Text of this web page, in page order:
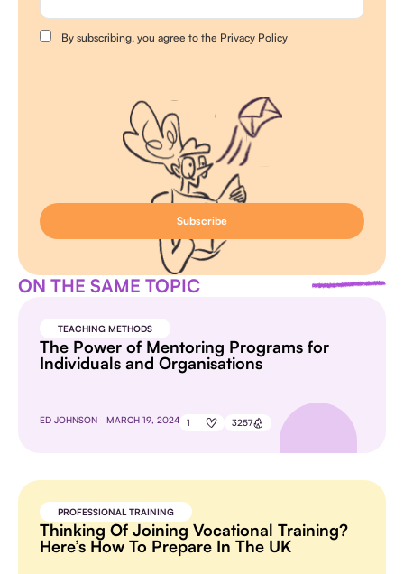
By subscribing, you agree to the Privacy Policy
ON THE SAME TOPIC
TEACHING METHODS
The Power of Mentoring Programs for
Individuals and Organisations
ED JOHNSON MARCH 19, 2024 1 3257
PROFESSIONAL TRAINING
Thinking Of Joining Vocational Training?
Here’s How To Prepare In The UK